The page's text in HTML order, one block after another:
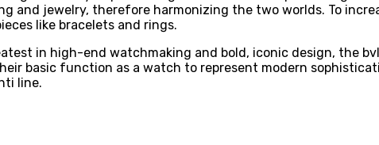
and jewelry, therefore harmonizing the two worlds. To
like bracelets and rings.
in high-end watchmaking and bold, iconic design, the
basic function as a watch to represent modern
line.